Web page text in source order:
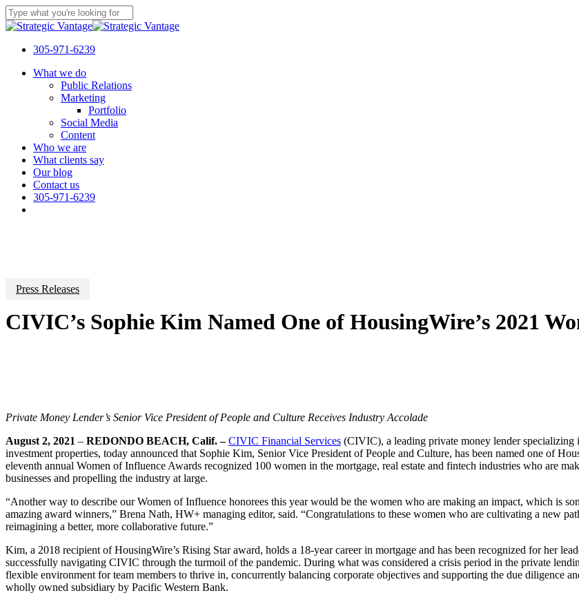
Skip
to
content
Close
305-971-6239
Menu
What we do
Public Relations
Marketing
Portfolio
Social Media
Content
Who we are
What clients say
Our blog
Contact us
305-971-6239
Press Releases
CIVIC’s Sophie Kim Named One of HousingWire’s 2021
Private Money Lender’s Senior Vice President of People and Culture Receives Industry Accolade
August 2, 2021 – REDONDO BEACH, Calif. –CIVIC Financial Services (CIVIC), a leading private money lender
investment properties, today announced that Sophie Kim, Senior Vice President of People and Culture, has been named one of
eleventh annual Women of Influence Awards recognized 100 women in the mortgage, real estate and fintech industries who are
businesses and propelling the industry at large.
“Another way to describe our Women of Influence honorees this year would be the women who are making an impact, which is
amazing award winners,” Brena Nath, HW+ managing editor, said. “Congratulations to these women who are cultivating a new
reimagining a better, more collaborative future.”
Kim, a 2018 recipient of HousingWire’s Rising Star award, holds a 18-year career in mortgage and has been recognized for her
successfully navigating CIVIC through the turmoil of the pandemic. During what was considered a crisis period in the private
flexible environment for team members to thrive in, concurrently balancing corporate objectives and supporting the due diligence
wholly owned subsidiary by Pacific Western Bank.